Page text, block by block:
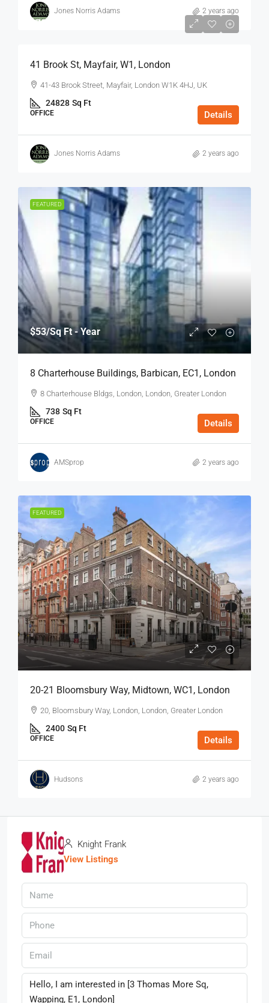
Jones Norris Adams 2 years ago
$75
41 Brook St, Mayfair, W1, London
41-43 Brook Street, Mayfair, London W1K 4HJ, UK
24828 Sq Ft
OFFICE Details
Jones Norris Adams 2 years ago
FEATURED
$53/Sq Ft - Year
8 Charterhouse Buildings, Barbican, EC1, London
8 Charterhouse Bldgs, London, London, Greater London
738 Sq Ft
OFFICE Details
AMSprop 2 years ago
FEATURED
20-21 Bloomsbury Way, Midtown, WC1, London
20, Bloomsbury Way, London, London, Greater London
2400 Sq Ft
OFFICE Details
Hudsons 2 years ago
Knight Frank
View Listings